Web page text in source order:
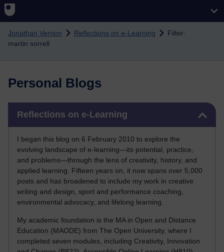
Skip to main content
Jonathan Vernon Reflections on e-Learning
Filter:
martin sorrell
Personal Blogs
Reflections on e-Learning
I began this blog on 6 February 2010 to explore the
evolving landscape of e-learning—its potential, practice,
and problems—through the lens of creativity, history, and
applied learning. Fifteen years on, it now spans over 5,000
posts and has broadened to include my work in creative
writing and design, sport and performance coaching,
environmental advocacy, and lifelong learning.
My academic foundation is the MA in Open and Distance
Education (MAODE) from The Open University, where I
completed seven modules, including Creativity, Innovation